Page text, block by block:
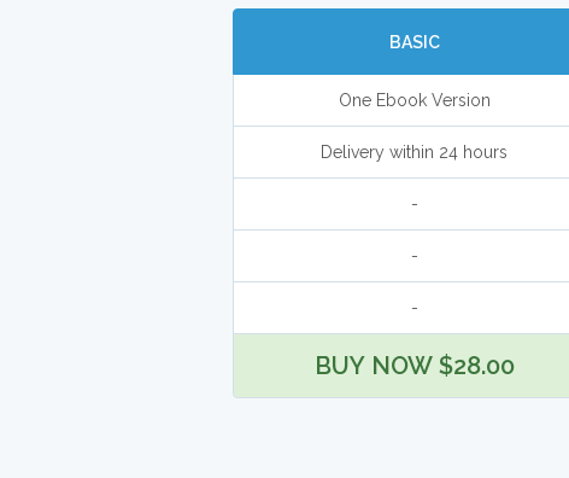
BASIC
One Ebook Version
Delivery within 24 hours
-
-
-
BUY NOW $28.00